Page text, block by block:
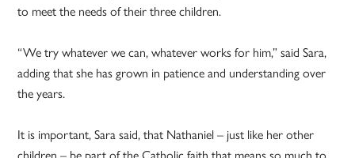
to meet the needs of their three children.
“We try whatever we can, whatever works for him,” said Sara,
adding that she has grown in patience and understanding over
the years.
It is important, Sara said, that Nathaniel – just like her other